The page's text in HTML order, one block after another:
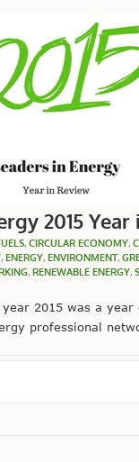
2015
, CIRCULAR ECONOMY,
, ENERGY, ENVIRONMENT,
, RENEWABLE ENERGY,
year 2015 was a
professional